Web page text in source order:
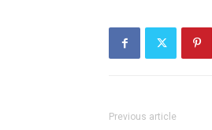
Previous article